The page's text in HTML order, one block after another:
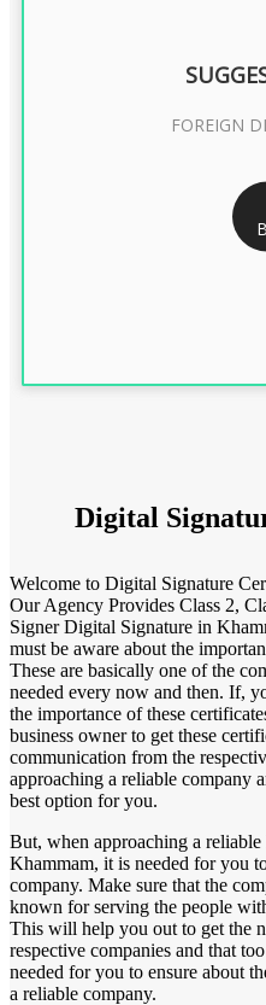
RS
FOREIGN
FOREIGN
Digital
Welcome to Digital Signature
Our Agency Provides Class 2,
Signer Digital Signature in
must be aware about the
These are basically one of the
needed every now and then. If,
the importance of these
business owner to get these
communication from the
approaching a reliable company
best option for you.
But, when approaching a
Khammam, it is needed for you
company. Make sure that the
known for serving the people
This will help you out to get the
respective companies and that
needed for you to ensure about
a reliable company.